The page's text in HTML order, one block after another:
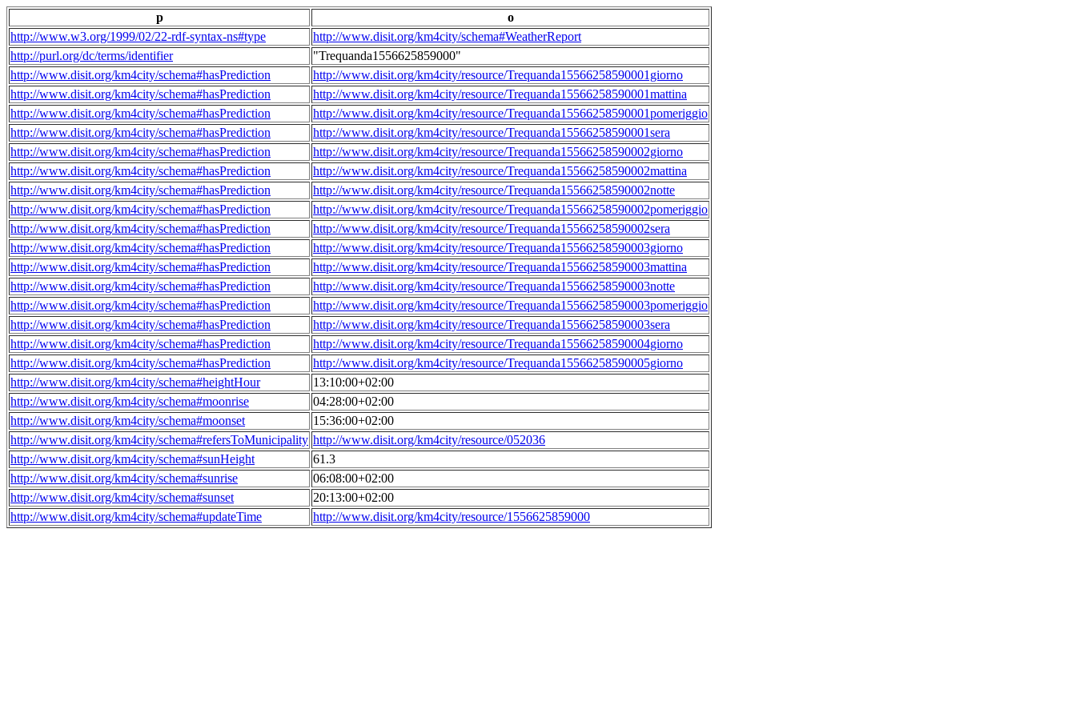
p
o
http://www.w3.org/1999/02/22-rdf-syntax-ns#type
http://www.disit.org/km4city/schema#WeatherReport
http://purl.org/dc/terms/identifier
"Trequanda1556625859000"
http://www.disit.org/km4city/schema#hasPrediction
http://www.disit.org/km4city/resource/Trequanda15566258590001giorno
http://www.disit.org/km4city/schema#hasPrediction
http://www.disit.org/km4city/resource/Trequanda15566258590001mattina
http://www.disit.org/km4city/schema#hasPrediction
http://www.disit.org/km4city/resource/Trequanda15566258590001pomeriggio
http://www.disit.org/km4city/schema#hasPrediction
http://www.disit.org/km4city/resource/Trequanda15566258590001sera
http://www.disit.org/km4city/schema#hasPrediction
http://www.disit.org/km4city/resource/Trequanda15566258590002giorno
http://www.disit.org/km4city/schema#hasPrediction
http://www.disit.org/km4city/resource/Trequanda15566258590002mattina
http://www.disit.org/km4city/schema#hasPrediction
http://www.disit.org/km4city/resource/Trequanda15566258590002notte
http://www.disit.org/km4city/schema#hasPrediction
http://www.disit.org/km4city/resource/Trequanda15566258590002pomeriggio
http://www.disit.org/km4city/schema#hasPrediction
http://www.disit.org/km4city/resource/Trequanda15566258590002sera
http://www.disit.org/km4city/schema#hasPrediction
http://www.disit.org/km4city/resource/Trequanda15566258590003giorno
http://www.disit.org/km4city/schema#hasPrediction
http://www.disit.org/km4city/resource/Trequanda15566258590003mattina
http://www.disit.org/km4city/schema#hasPrediction
http://www.disit.org/km4city/resource/Trequanda15566258590003notte
http://www.disit.org/km4city/schema#hasPrediction
http://www.disit.org/km4city/resource/Trequanda15566258590003pomeriggio
http://www.disit.org/km4city/schema#hasPrediction
http://www.disit.org/km4city/resource/Trequanda15566258590003sera
http://www.disit.org/km4city/schema#hasPrediction
http://www.disit.org/km4city/resource/Trequanda15566258590004giorno
http://www.disit.org/km4city/schema#hasPrediction
http://www.disit.org/km4city/resource/Trequanda15566258590005giorno
http://www.disit.org/km4city/schema#heightHour
13:10:00+02:00
http://www.disit.org/km4city/schema#moonrise
04:28:00+02:00
http://www.disit.org/km4city/schema#moonset
15:36:00+02:00
http://www.disit.org/km4city/schema#refersToMunicipality http://www.disit.org/km4city/resource/052036
http://www.disit.org/km4city/schema#sunHeight
61.3
http://www.disit.org/km4city/schema#sunrise
06:08:00+02:00
http://www.disit.org/km4city/schema#sunset
20:13:00+02:00
http://www.disit.org/km4city/schema#updateTime
http://www.disit.org/km4city/resource/1556625859000